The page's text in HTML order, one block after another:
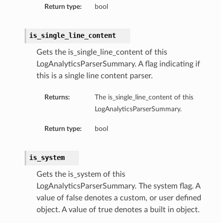
Return type: bool
is_single_line_content
Gets the is_single_line_content of this
LogAnalyticsParserSummary. A flag indicating if
this is a single line content parser.
Returns:
The is_single_line_content of this
LogAnalyticsParserSummary.
Return type: bool
is_system
Gets the is_system of this
LogAnalyticsParserSummary. The system flag. A
value of false denotes a custom, or user defined
object. A value of true denotes a built in object.